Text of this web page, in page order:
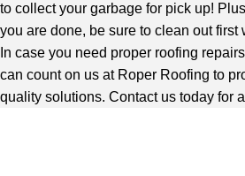
to collect your garbage for pick up!
you are done, be sure to clean out first
In case you need proper roofing
can count on us at Roper Roofing to
quality solutions. Contact us today for